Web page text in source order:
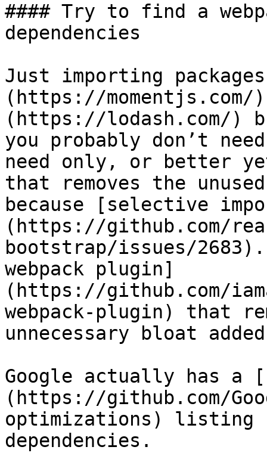
#### Try to find a
dependencies
Just importing
(https://
(https://lodash.com/
you probably don’t
need only, or better
that removes the
because [selective
(https://github.com/
bootstrap/issues/
webpack plugin]
(https://github.com/
webpack-plugin) that
unnecessary bloat
Google actually has a
(https://github.com/
optimizations) listing
dependencies.